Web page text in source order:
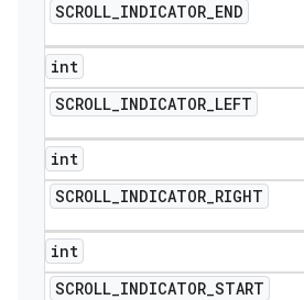
SCROLL_INDICATOR_END
int
SCROLL_INDICATOR_LEFT
int
SCROLL_INDICATOR_RIGHT
int
SCROLL_INDICATOR_START